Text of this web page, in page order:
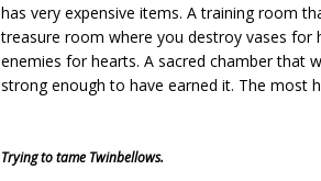
has very expensive items. A training room
treasure room where you destroy vases for
enemies for hearts. A sacred chamber that
strong enough to have earned it. The most
Trying to tame Twinbellows.